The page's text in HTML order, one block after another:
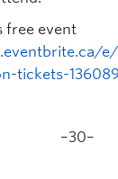
free event
tickets-
–30–